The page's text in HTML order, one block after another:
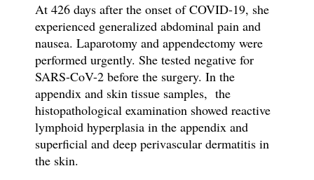
At 426 days after the onset of COVID-19, she
experienced generalized abdominal pain and
nausea. Laparotomy and appendectomy were
performed urgently. She tested negative for
SARS-CoV-2 before the surgery. In the
appendix and skin tissue samples, the
histopathological examination showed reactive
lymphoid hyperplasia in the appendix and
superficial and deep perivascular dermatitis in
the skin.